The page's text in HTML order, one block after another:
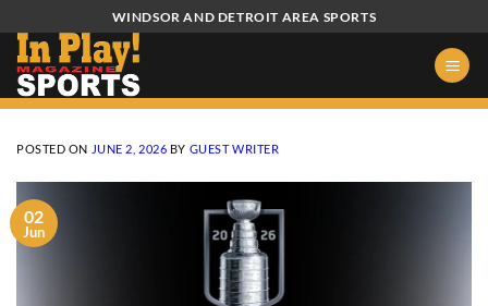
to
content
WINDSOR AND DETROIT AREA SPORTS
POSTED ON JUNE 2, 2026 BY GUEST WRITER
02
Jun